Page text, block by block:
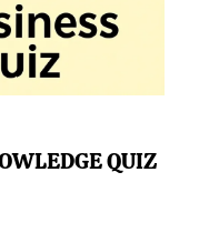
QUIZ